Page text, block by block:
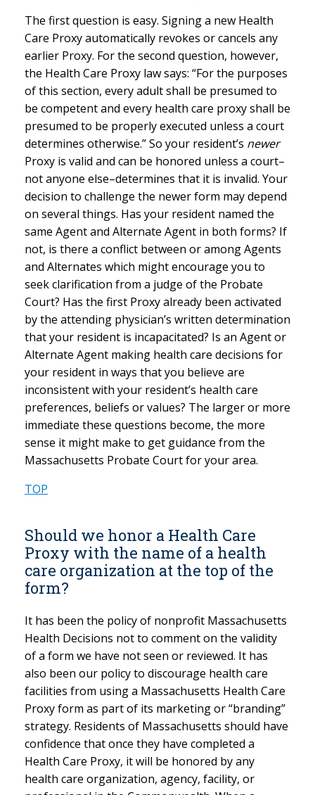
The first question is easy. Signing a new Health
Care Proxy automatically revokes or cancels any
earlier Proxy. For the second question, however,
the Health Care Proxy law says: “For the purposes
of this section, every adult shall be presumed to
be competent and every health care proxy shall be
presumed to be properly executed unless a court
determines otherwise.” So your resident’s newer
Proxy is valid and can be honored unless a court–
not anyone else–determines that it is invalid. Your
decision to challenge the newer form may depend
on several things. Has your resident named the
same Agent and Alternate Agent in both forms? If
not, is there a conflict between or among Agents
and Alternates which might encourage you to
seek clarification from a judge of the Probate
Court? Has the first Proxy already been activated
by the attending physician’s written determination
that your resident is incapacitated? Is an Agent or
Alternate Agent making health care decisions for
your resident in ways that you believe are
inconsistent with your resident’s health care
preferences, beliefs or values? The larger or more
immediate these questions become, the more
sense it might make to get guidance from the
Massachusetts Probate Court for your area.
TOP
Should we honor a Health Care
Proxy with the name of a health
care organization at the top of the
form?
It has been the policy of nonprofit Massachusetts
Health Decisions not to comment on the validity
of a form we have not seen or reviewed. It has
also been our policy to discourage health care
facilities from using a Massachusetts Health Care
Proxy form as part of its marketing or “branding”
strategy. Residents of Massachusetts should have
confidence that once they have completed a
Health Care Proxy, it will be honored by any
health care organization, agency, facility, or